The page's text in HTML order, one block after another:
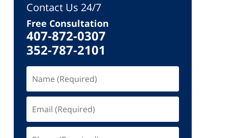
Contact Us 24/7
Free Consultation
407-872-0307
352-787-2101
(Required)
(Required)